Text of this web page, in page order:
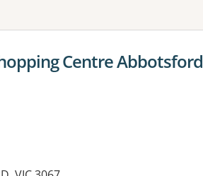
Centre Abbotsford